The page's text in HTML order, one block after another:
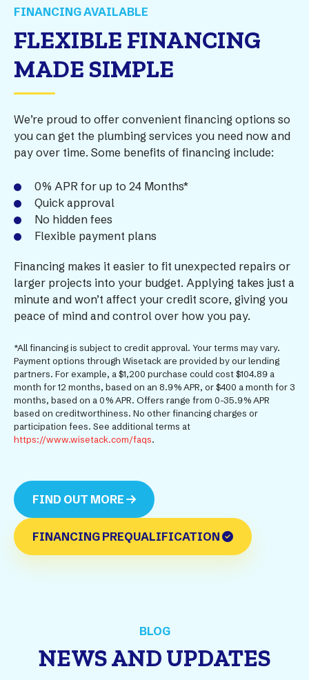
FINANCING AVAILABLE
FLEXIBLE FINANCING
MADE SIMPLE
We’re proud to offer convenient financing options so
you can get the plumbing services you need now and
pay over time. Some benefits of financing include:
0% APR for up to 24 Months*
Quick approval
No hidden fees
Flexible payment plans
Financing makes it easier to fit unexpected repairs or
larger projects into your budget. Applying takes just a
minute and won’t affect your credit score, giving you
peace of mind and control over how you pay.
*All financing is subject to credit approval. Your terms may vary.
Payment options through Wisetack are provided by our lending
partners. For example, a $1,200 purchase could cost $104.89 a
month for 12 months, based on an 8.9% APR, or $400 a month for 3
months, based on a 0% APR. Offers range from 0-35.9% APR
based on creditworthiness. No other financing charges or
participation fees. See additional terms at
https://www.wisetack.com/faqs.
FIND OUT MORE
FINANCING PREQUALIFICATION
BLOG
NEWS AND UPDATES